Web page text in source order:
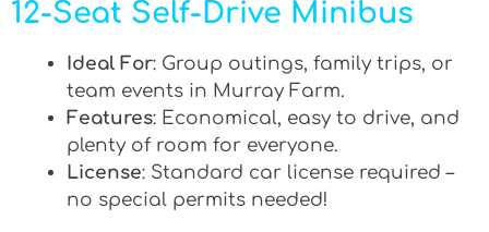
12-Seat Self-Drive Minibus
Ideal For: Group outings, family trips, or
team events in Murray Farm.
Features: Economical, easy to drive, and
plenty of room for everyone.
License: Standard car license required –
no special permits needed!